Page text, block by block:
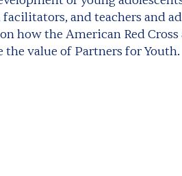
and teachers and
how the American Red
value of Partners for Youth.